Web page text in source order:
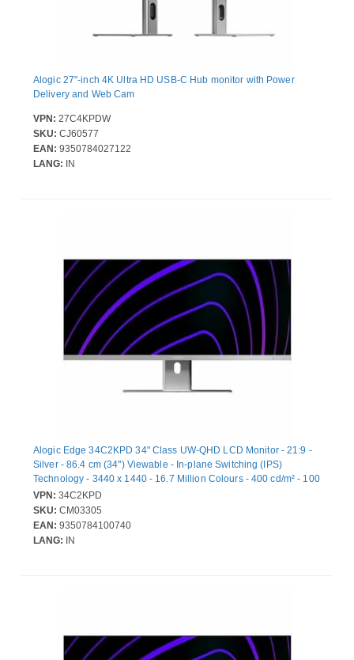
Alogic 27"-inch 4K Ultra HD USB-C Hub monitor with Power
Delivery and Web Cam
VPN: 27C4KPDW
SKU: CJ60577
EAN: 9350784027122
LANG: IN
Alogic Edge 34C2KPD 34" Class UW-QHD LCD Monitor - 21:9 -
Silver - 86.4 cm (34") Viewable - In-plane Switching (IPS)
Technology - 3440 x 1440 - 16.7 Million Colours - 400 cd/m² - 100
Hz Refresh Rate - HDMI - DisplayPort - USB Hub
VPN: 34C2KPD
SKU: CM03305
EAN: 9350784100740
LANG: IN